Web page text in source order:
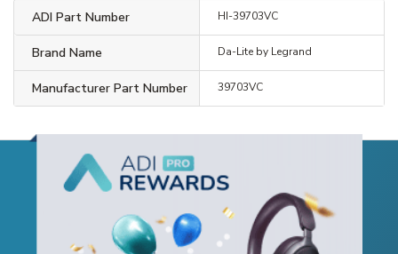
ADI Part Number HI-39703VC
Brand Name Da-Lite by Legrand
Manufacturer Part Number 39703VC